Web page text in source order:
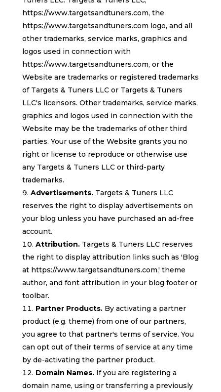
https://www.targetsandtuners.com, the
https://www.targetsandtuners.com logo, and all
other trademarks, service marks, graphics and
logos used in connection with
https://www.targetsandtuners.com, or the
Website are trademarks or registered trademarks
of Targets & Tuners LLC or Targets & Tuners
LLC's licensors. Other trademarks, service marks,
graphics and logos used in connection with the
Website may be the trademarks of other third
parties. Your use of the Website grants you no
right or license to reproduce or otherwise use
any Targets & Tuners LLC or third-party
trademarks.
Advertisements.Targets & Tuners LLC
reserves the right to display advertisements on
your blog unless you have purchased an ad-free
account.
Attribution.Targets & Tuners LLC reserves
the right to display attribution links such as 'Blog
at https://www.targetsandtuners.com,' theme
author, and font attribution in your blog footer or
toolbar.
Partner Products.By activating a partner
product (e.g. theme) from one of our partners,
you agree to that partner's terms of service. You
can opt out of their terms of service at any time
by de-activating the partner product.
Domain Names.If you are registering a
domain name, using or transferring a previously